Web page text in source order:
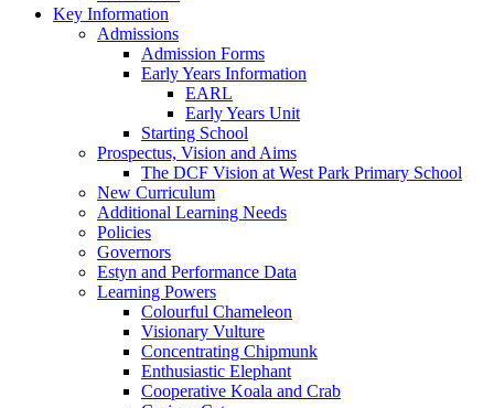
Key Information
Admissions
Admission Forms
Early Years Information
EARL
Early Years Unit
Starting School
Prospectus, Vision and Aims
The DCF Vision at West Park Primary School
New Curriculum
Additional Learning Needs
Policies
Governors
Estyn and Performance Data
Learning Powers
Colourful Chameleon
Visionary Vulture
Concentrating Chipmunk
Enthusiastic Elephant
Cooperative Koala and Crab